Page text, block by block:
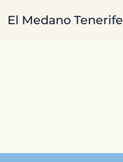
Skip to main content
El Medano Tenerife